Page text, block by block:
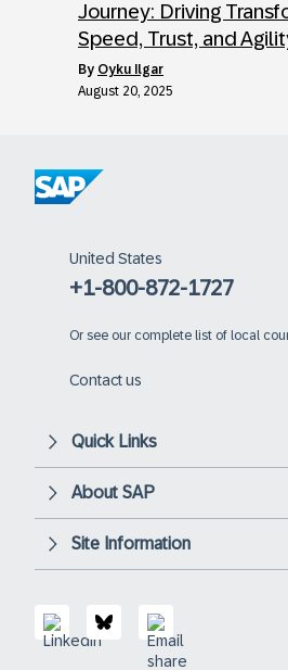
Journey: Driving
Speed, Trust, and
by Oyku Ilgar
August 20, 2025
United States
+1-800-872-1727
Or see our complete list of local
Contact us
Quick Links
About SAP
Site Information